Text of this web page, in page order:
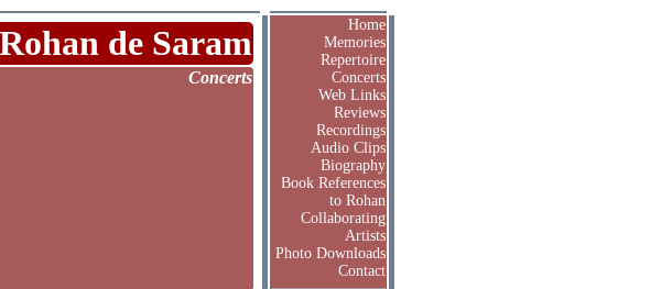
Rohan de Saram
Concerts
Home
Memories
Repertoire
Concerts
Web Links
Reviews
Recordings
Audio Clips
Biography
Book References
to Rohan
Collaborating
Artists
Photo Downloads
Contact